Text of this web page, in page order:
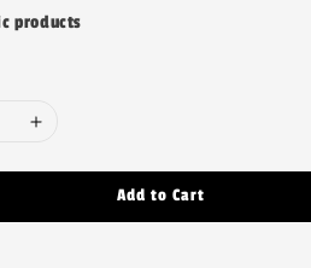
products
Add to Cart